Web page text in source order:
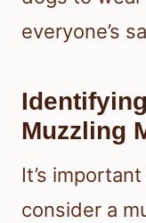
everyone’s
Muzzling
It’s
consider a